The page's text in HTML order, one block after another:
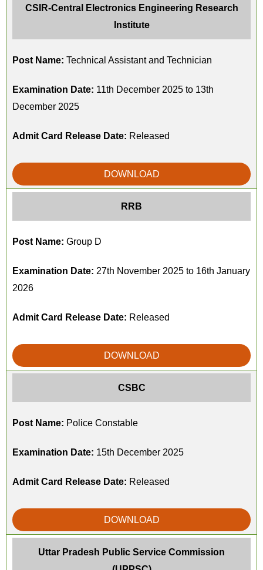
CSIR-Central Electronics Engineering Research
Institute
Post Name: Technical Assistant and Technician
Examination Date: 11th December 2025 to 13th
December 2025
Admit Card Release Date: Released
DOWNLOAD
RRB
Post Name: Group D
Examination Date: 27th November 2025 to 16th January
2026
Admit Card Release Date: Released
DOWNLOAD
CSBC
Post Name: Police Constable
Examination Date: 15th December 2025
Admit Card Release Date: Released
DOWNLOAD
Uttar Pradesh Public Service Commission